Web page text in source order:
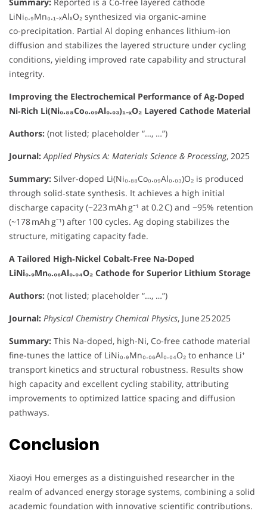
Summary: Reported is a Co‑free layered cathode
LiNi₀.₉Mn₀.₁₋ₓAlₓO₂ synthesized via organic‑amine
co‑precipitation. Partial Al doping enhances lithium‑ion
diffusion and stabilizes the layered structure under cycling
conditions, yielding improved rate capability and structural
integrity.
Improving the Electrochemical Performance of Ag‑Doped
Ni‑Rich Li(Ni₀.₈₈Co₀.₀₉Al₀.₀₃)₁₋ₓO₂ Layered Cathode Material
Authors: (not listed; placeholder “…, …”)
Journal: Applied Physics A: Materials Science & Processing, 2025
Summary: Silver‑doped Li(Ni₀.₈₈Co₀.₀₉Al₀.₀₃)O₂ is produced
through solid‑state synthesis. It achieves a high initial
discharge capacity (~223 mAh g⁻¹ at 0.2 C) and ~95% retention
(~178 mAh g⁻¹) after 100 cycles. Ag doping stabilizes the
structure, mitigating capacity fade.
A Tailored High‑Nickel Cobalt‑Free Na‑Doped
LiNi₀.₉Mn₀.₀₆Al₀.₀₄O₂ Cathode for Superior Lithium Storage
Authors: (not listed; placeholder “…, …”)
Journal: Physical Chemistry Chemical Physics, June 25 2025
Summary: This Na-doped, high-Ni, Co-free cathode material
fine-tunes the lattice of LiNi₀.₉Mn₀.₀₆Al₀.₀₄O₂ to enhance Li⁺
transport kinetics and structural robustness. Results show
high capacity and excellent cycling stability, attributing
improvements to optimized lattice spacing and diffusion
pathways.
Conclusion
Xiaoyi Hou emerges as a distinguished researcher in the
realm of advanced energy storage systems, combining a solid
academic foundation with innovative scientific contributions.